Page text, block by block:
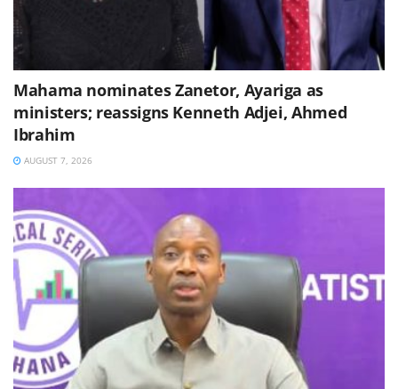
Mahama nominates Zanetor, Ayariga as
ministers; reassigns Kenneth Adjei, Ahmed
Ibrahim
AUGUST 7, 2026